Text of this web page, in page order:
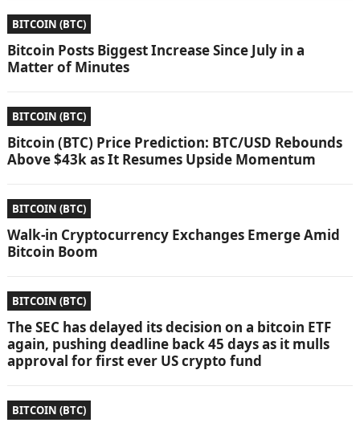
BITCOIN (BTC)
Bitcoin Posts Biggest Increase Since July in a
Matter of Minutes
BITCOIN (BTC)
Bitcoin (BTC) Price Prediction: BTC/USD Rebounds
Above $43k as It Resumes Upside Momentum
BITCOIN (BTC)
Walk-in Cryptocurrency Exchanges Emerge Amid
Bitcoin Boom
BITCOIN (BTC)
The SEC has delayed its decision on a bitcoin ETF
again, pushing deadline back 45 days as it mulls
approval for first ever US crypto fund
BITCOIN (BTC)